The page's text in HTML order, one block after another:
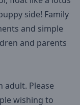
side! Family
and simple
and parents
adult. Please
wishing to